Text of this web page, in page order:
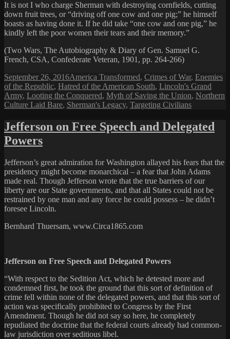
It is not I who charge Sherman with destroying cornfields, cutting
down fruit trees, or “driving off one cow and one pig;” he himself
boasts as having done it. If he did take “one cow and one pig,” he
kindly left the poor women their tears and their memory.”
(Two Wars, The Autobiography & Diary of Gen. Samuel G.
French, CSA, Confederate Veteran, 1901, pp. 264-266)
Posted
on
September 26, 2016Categories
America Transformed, Crimes of War, Enemies
of the Republic, Hatred of the American South, Lincoln's Grand
Army, Looting the Conquered, Myth of Saving the Union, Northern
Culture Laid Bare, Sherman's Legacy, Targeting Civilians
Jefferson on Free Speech and Delegated
Powers
Jefferson’s great admiration for Washington allayed his fears that the
presidency might become monarchical – a fear that John Adams
made real. Though Jefferson wrote that the true barriers of our
liberty are our State governments, and that all States could not be
restrained by one man and any force he could possess – he didn’t
foresee Lincoln.
Bernhard Thuersam, www.Circa1865.com
Jefferson on Free Speech and Delegated Powers
“With respect to the Sedition Act, which he detested more and
condemned first, he took the ground that this sort of definition of
crime fell within none of the delegated powers, and that this sort of
action was specifically prohibited to Congress by the First
Amendment. Though he did not say so here, he completely
repudiated the doctrine that the federal courts already had common-
law jurisdiction over seditious libel.